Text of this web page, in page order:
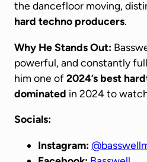
the dancefloor moving,
hard techno producers.
Why He Stands Out:
powerful, and constantly
him one of2024’s best
dominated in 2024 to
Socials:
Instagram: